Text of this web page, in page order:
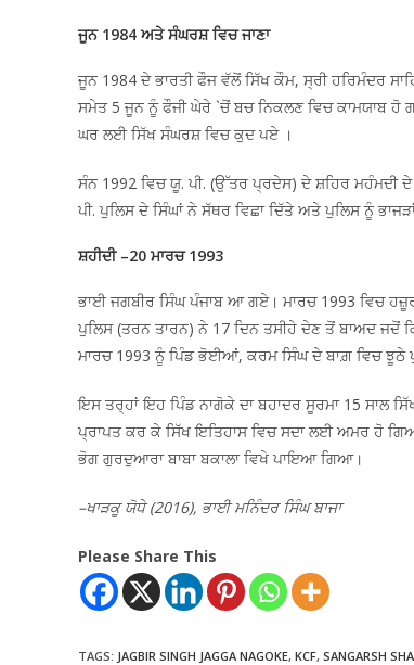
ਜੂਨ 1984 ਅਤੇ ਸੰਘਰਸ਼ ਵਿਚ ਜਾਣਾ
ਜੂਨ 1984 ਦੇ ਭਾਰਤੀ ਫੌਜ ਵੱਲੋਂ ਸਿੱਖ ਕੌਮ, ਸ੍ਰੀ ਹਰਿਮੰਦਰ
ਸਮੇਤ 5 ਜੂਨ ਨੂੰ ਫੌਜੀ ਘੇਰੇ `ਚੋਂ ਬਚ ਨਿਕਲਣ ਵਿਚ ਕਾਮਯਾਬ
ਘਰ ਲਈ ਸਿੱਖ ਸੰਘਰਸ਼ ਵਿਚ ਕੁਦ ਪਏ ।
ਸੰਨ 1992 ਵਿਚ ਯੂ. ਪੀ. (ਉੱਤਰ ਪ੍ਰਦੇਸ) ਦੇ ਸ਼ਹਿਰ ਮਹੰਮਦੀ
ਪੀ. ਪੁਲਿਸ ਦੇ ਸਿੰਘਾਂ ਨੇ ਸੱਥਰ ਵਿਛਾ ਦਿੱਤੇ ਅਤੇ ਪੁਲਿਸ ਨੂੰ
ਸ਼ਹੀਦੀ –20 ਮਾਰਚ 1993
ਭਾਈ ਜਗਬੀਰ ਸਿੰਘ ਪੰਜਾਬ ਆ ਗਏ। ਮਾਰਚ 1993 ਵਿਚ
ਪੁਲਿਸ (ਤਰਨ ਤਾਰਨ) ਨੇ 17 ਦਿਨ ਤਸੀਹੇ ਦੇਣ ਤੋਂ ਬਾਅਦ ਜਦੋਂ
ਮਾਰਚ 1993 ਨੂੰ ਪਿੰਡ ਭੋਈਆਂ, ਕਰਮ ਸਿੰਘ ਦੇ ਬਾਗ਼ ਵਿਚ ਝੂਠੇ
ਇਸ ਤਰ੍ਹਾਂ ਇਹ ਪਿੰਡ ਨਾਗੋਕੇ ਦਾ ਬਹਾਦਰ ਸੂਰਮਾ 15 ਸਾਲ
ਪ੍ਰਾਪਤ ਕਰ ਕੇ ਸਿੱਖ ਇਤਿਹਾਸ ਵਿਚ ਸਦਾ ਲਈ ਅਮਰ ਹੋ
ਭੋਗ ਗੁਰਦੁਆਰਾ ਬਾਬਾ ਬਕਾਲਾ ਵਿਖੇ ਪਾਇਆ ਗਿਆ।
–ਖਾੜਕੂ ਯੋਧੇ (2016), ਭਾਈ ਮਨਿੰਦਰ ਸਿੰਘ ਬਾਜਾ
Please Share This
TAGS: JAGBIR SINGH JAGGA NAGOKE, KCF, SANGARSH